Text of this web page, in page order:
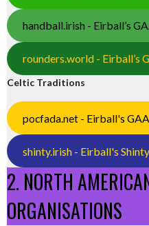
handball.irish - Eirball’s
rounders.world - Eirball’s
Celtic Traditions
pocfada.net - Eirball's
shinty.irish - Eirball's
2. NORTH
ORGANISATIONS